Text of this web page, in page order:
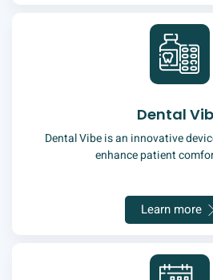
Dental
Dental Vibe is an innovative
enhance patient
Learn more